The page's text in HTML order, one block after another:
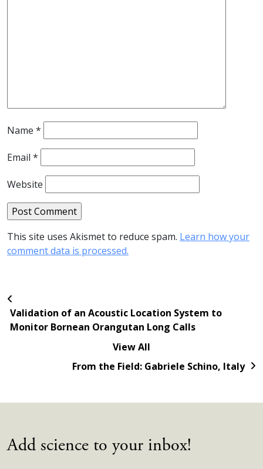
Name *
Email *
Website
This site uses Akismet to reduce spam. Learn how your
comment data is processed.
Validation of an Acoustic Location System to
Monitor Bornean Orangutan Long Calls
View All
From the Field: Gabriele Schino, Italy
Add science to your inbox!